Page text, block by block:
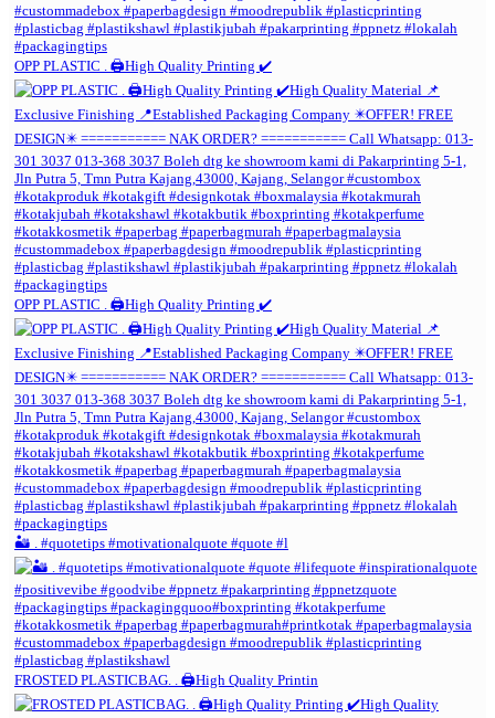
OPP PLASTIC . 🖨️High Quality Printing ✔️
OPP PLASTIC . 🖨️High Quality Printing ✔️
🏜️ . #quotetips #motivationalquote #quote #l
FROSTED PLASTICBAG. . 🖨️High Quality Printin